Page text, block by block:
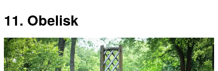
11. Obelisk